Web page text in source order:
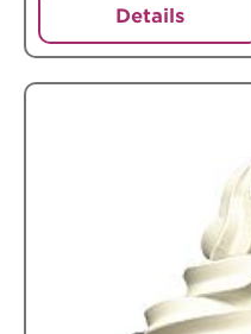
Details